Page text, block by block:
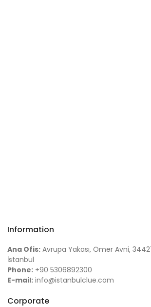
Information
Ana Ofis: Avrupa Yakası, Ömer Avni,
İstanbul
Phone: +90 5306892300
E-mail: info@istanbulclue.com
Corporate